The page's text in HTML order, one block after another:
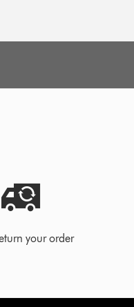
your order